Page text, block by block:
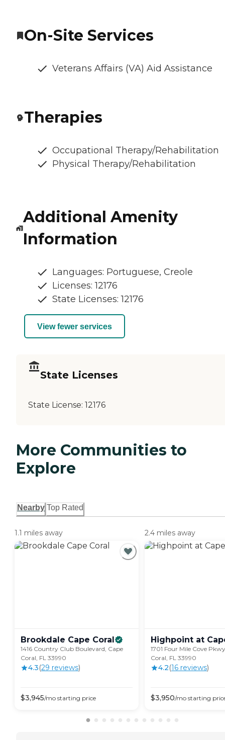
On-Site Services
Veterans Affairs (VA) Aid Assistance
Therapies
Occupational Therapy/Rehabilitation
Physical Therapy/Rehabilitation
Additional Amenity
Information
Languages: Portuguese, Creole
Licenses: 12176
State Licenses: 12176
View fewer services
State Licenses
State License: 12176
More Communities to
Explore
Nearby Top Rated
1.1 miles away
Brookdale Cape Coral
1416 Country Club Boulevard, Cape
Coral, FL 33990
4.3(29 reviews)
$3,945/mo starting price
2.4 miles away
Highpoint at
1701 Four Mile Cove
Coral, FL 33990
4.2(16 reviews)
$3,950/mo starting